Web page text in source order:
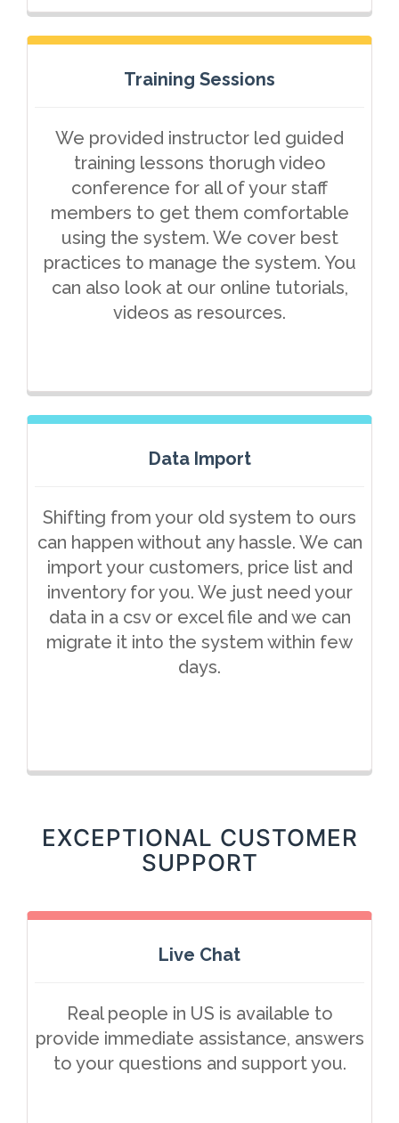
Training Sessions
We provided instructor led guided
training lessons thorugh video
conference for all of your staff
members to get them comfortable
using the system. We cover best
practices to manage the system. You
can also look at our online tutorials,
videos as resources.
Data Import
Shifting from your old system to ours
can happen without any hassle. We can
import your customers, price list and
inventory for you. We just need your
data in a csv or excel file and we can
migrate it into the system within few
days.
EXCEPTIONAL CUSTOMER
SUPPORT
Live Chat
Real people in US is available to
provide immediate assistance, answers
to your questions and support you.